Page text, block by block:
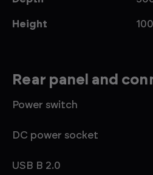
Height
Rear panel and
Power switch
DC power socket
USB B 2.0